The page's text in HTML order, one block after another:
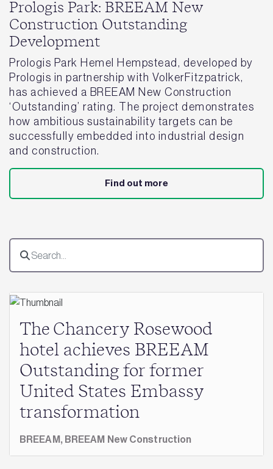
Prologis Park: BREEAM New
Construction Outstanding
Development
Prologis Park Hemel Hempstead, developed by
Prologis in partnership with VolkerFitzpatrick,
has achieved a BREEAM New Construction
‘Outstanding’ rating. The project demonstrates
how ambitious sustainability targets can be
successfully embedded into industrial design
and construction.
Find out more
The Chancery Rosewood
hotel achieves BREEAM
Outstanding for former
United States Embassy
transformation
BREEAM, BREEAM New Construction